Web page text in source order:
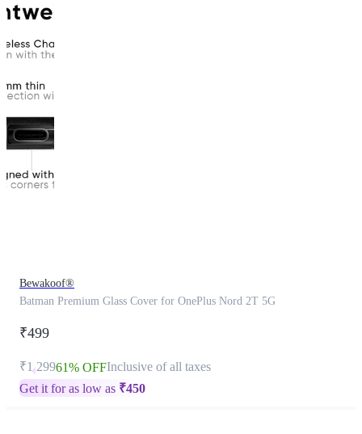
Bewakoof®
Batman Premium Glass Cover for OnePlus Nord 2T 5G
₹499
₹1,29961% OFFInclusive of all taxes
Get it for as low as ₹450